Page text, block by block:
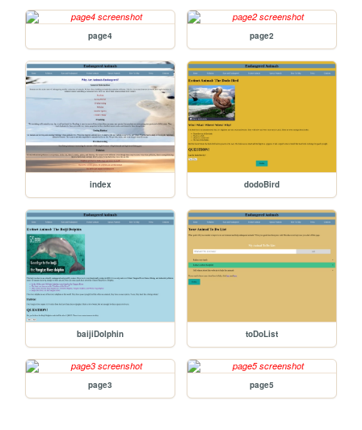
page4 page2
index dodoBird
baijiDolphin toDoList
page3 page5